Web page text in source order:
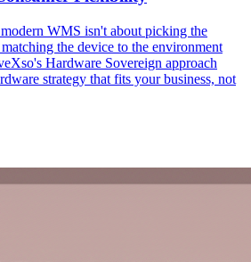
WMS isn't about picking the
the device to the environment
Hardware Sovereign approach
strategy that fits your business, not